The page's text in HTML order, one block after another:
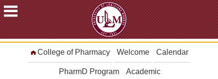
ACADEMICS
FUTURE
STUDENTS
College of Pharmacy Welcome Calendar
PharmD Program Academic